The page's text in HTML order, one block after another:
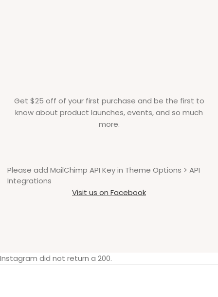
Get $25 off of your first purchase and be the first to
know about product launches, events, and so much
more.
Please add MailChimp API Key in Theme Options > API
Integrations
Visit us on Facebook
Instagram did not return a 200.